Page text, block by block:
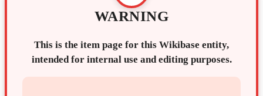
WARNING
This is the item page for this Wikibase entity,
intended for internal use and editing purposes.